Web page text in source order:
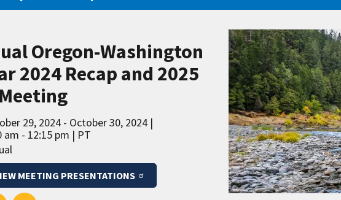
Oregon-Washington
2024 Recap and 2025
29, 2024 - October 30, 2024
am - 12:15 pm
PT
MEETING PRESENTATIONS